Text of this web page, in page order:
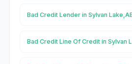
Bad Credit Lender in Sylvan
Bad Credit Line Of Credit in Sylvan